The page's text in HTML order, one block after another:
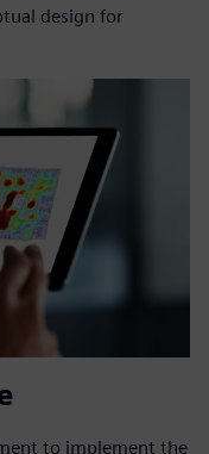
design for
to implement the